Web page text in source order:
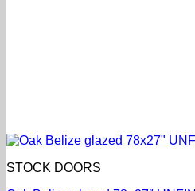
STOCK DOORS